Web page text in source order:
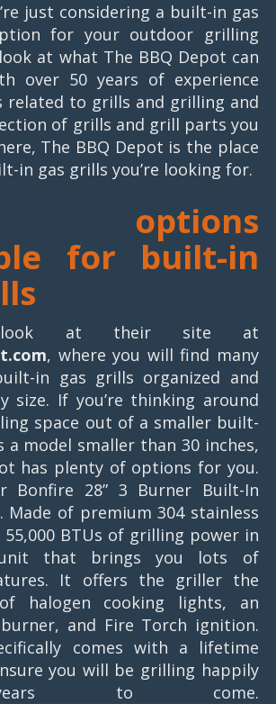
just considering a built-in gas
for your outdoor grilling
at what The BBQ Depot can
over 50 years of experience
related to grills and grilling and
of grills and grill parts you
The BBQ Depot is the place
in gas grills you’re looking for.
options
for built-in
at their site at
, where you will find many
in gas grills organized and
size. If you’re thinking around
space out of a smaller built-
a model smaller than 30 inches,
has plenty of options for you.
Bonfire 28” 3 Burner Built-In
Made of premium 304 stainless
BTUs of grilling power in
that brings you lots of
It offers the griller the
of halogen cooking lights, an
and Fire Torch ignition.
comes with a lifetime
you will be grilling happily
to come.